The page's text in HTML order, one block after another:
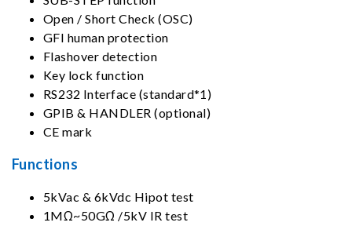
Open / Short Check (OSC)
GFI human protection
Flashover detection
Key lock function
RS232 Interface (standard*1)
GPIB & HANDLER (optional)
CE mark
Functions
5kVac & 6kVdc Hipot test
1MΩ~50GΩ /5kV IR test